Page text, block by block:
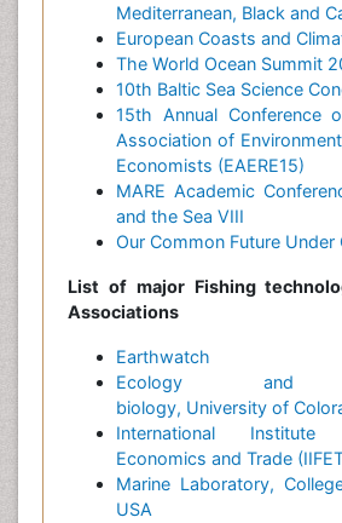
Mediterranean, Black and
European Coasts and
The World Ocean Summit
10th Baltic Sea Science
15th Annual Conference
Association of
Economists (EAERE15)
MARE Academic
and the Sea VIII
Our Common Future Under
List of major Fishing
Associations
Earthwatch
Ecology and
biology, University of
International
Economics and Trade
Marine Laboratory,
USA